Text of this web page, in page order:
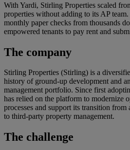
With Yardi, Stirling Properties scaled
properties without adding to its AP
monthly paper checks from thousands
empowered tenants to pay rent and
The company
Stirling Properties (Stirling) is a
history of ground-up development and
management portfolio. Since first
has relied on the platform to modernize
processes and support its transition
to third-party property management.
The challenge